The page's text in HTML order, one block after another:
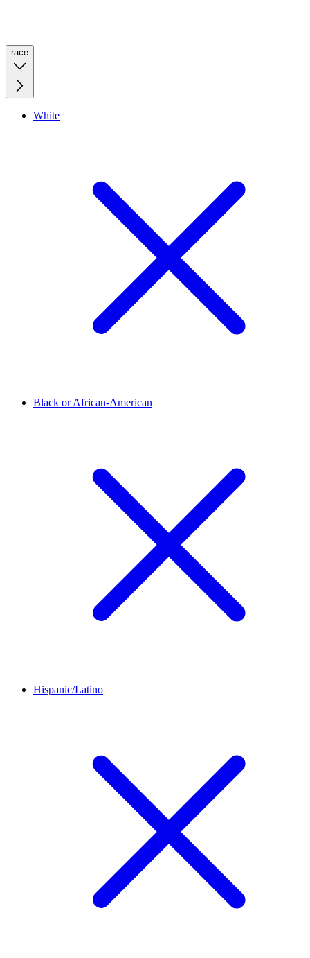
race
White
Black or African-American
Hispanic/Latino